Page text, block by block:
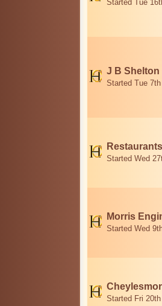
Started Tue
J B Shelton
Started Tue
Started Wed
Morris
Started Wed
Started Fri